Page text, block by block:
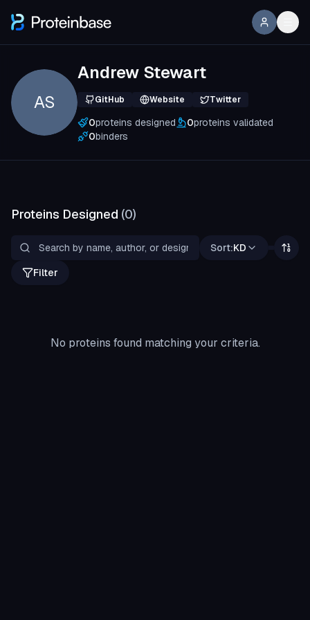
AS
Andrew Stewart
GitHub Website Twitter
0proteins designed 0proteins validated
0binders
Proteins Designed (0)
Sort:KD
Filter
No proteins found matching your criteria.